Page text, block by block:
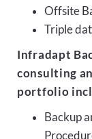
Offsite
Triple
Infradapt
consulting
portfolio
Backup